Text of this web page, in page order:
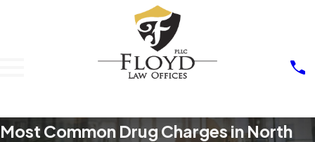
Most Common Drug Charges in North